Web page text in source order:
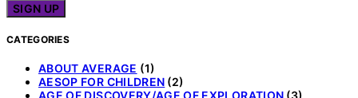
CATEGORIES
ABOUT AVERAGE (1)
AESOP FOR CHILDREN (2)